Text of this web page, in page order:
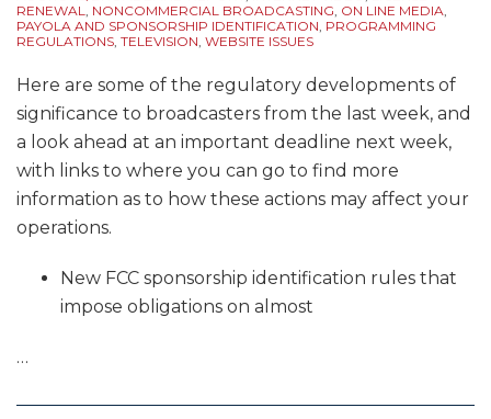
RENEWAL, NONCOMMERCIAL BROADCASTING, ON LINE MEDIA,
PAYOLA AND SPONSORSHIP IDENTIFICATION, PROGRAMMING
REGULATIONS, TELEVISION, WEBSITE ISSUES
Here are some of the regulatory developments of
significance to broadcasters from the last week, and
a look ahead at an important deadline next week,
with links to where you can go to find more
information as to how these actions may affect your
operations.
New FCC sponsorship identification rules that
impose obligations on almost
…